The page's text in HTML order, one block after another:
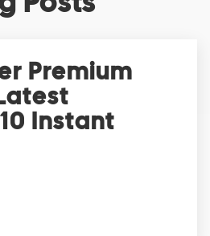
Premium
Instant